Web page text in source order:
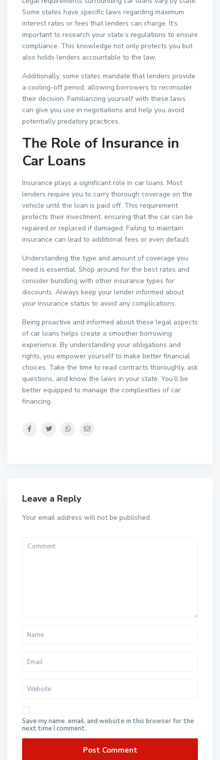
Some states have specific laws regarding maximum
interest rates or fees that lenders can charge. It’s
important to research your state’s regulations to ensure
compliance. This knowledge not only protects you but
also holds lenders accountable to the law.
Additionally, some states mandate that lenders provide
a cooling-off period, allowing borrowers to reconsider
their decision. Familiarizing yourself with these laws
can give you use in negotiations and help you avoid
potentially predatory practices.
The Role of Insurance in
Car Loans
Insurance plays a significant role in car loans. Most
lenders require you to carry thorough coverage on the
vehicle until the loan is paid off. This requirement
protects their investment, ensuring that the car can be
repaired or replaced if damaged. Failing to maintain
insurance can lead to additional fees or even default.
Understanding the type and amount of coverage you
need is essential. Shop around for the best rates and
consider bundling with other insurance types for
discounts. Always keep your lender informed about
your insurance status to avoid any complications.
Being proactive and informed about these legal aspects
of car loans helps create a smoother borrowing
experience. By understanding your obligations and
rights, you empower yourself to make better financial
choices. Take the time to read contracts thoroughly, ask
questions, and know the laws in your state. You’ll be
better equipped to manage the complexities of car
financing.
Leave a Reply
Your email address will not be published.
Save my name, email, and website in this browser for the
next time I comment.